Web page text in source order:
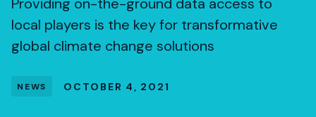
local players is the key for transformative
global climate change solutions
NEWS OCTOBER 4, 2021